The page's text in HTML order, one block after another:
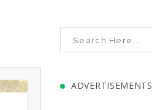
ADVERTISEMENTS